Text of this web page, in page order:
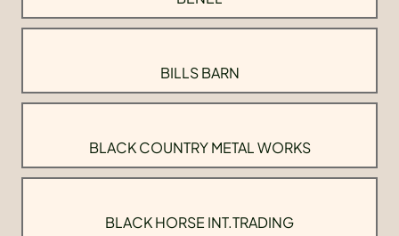
BILLS BARN
BLACK COUNTRY METAL WORKS
BLACK HORSE INT.TRADING